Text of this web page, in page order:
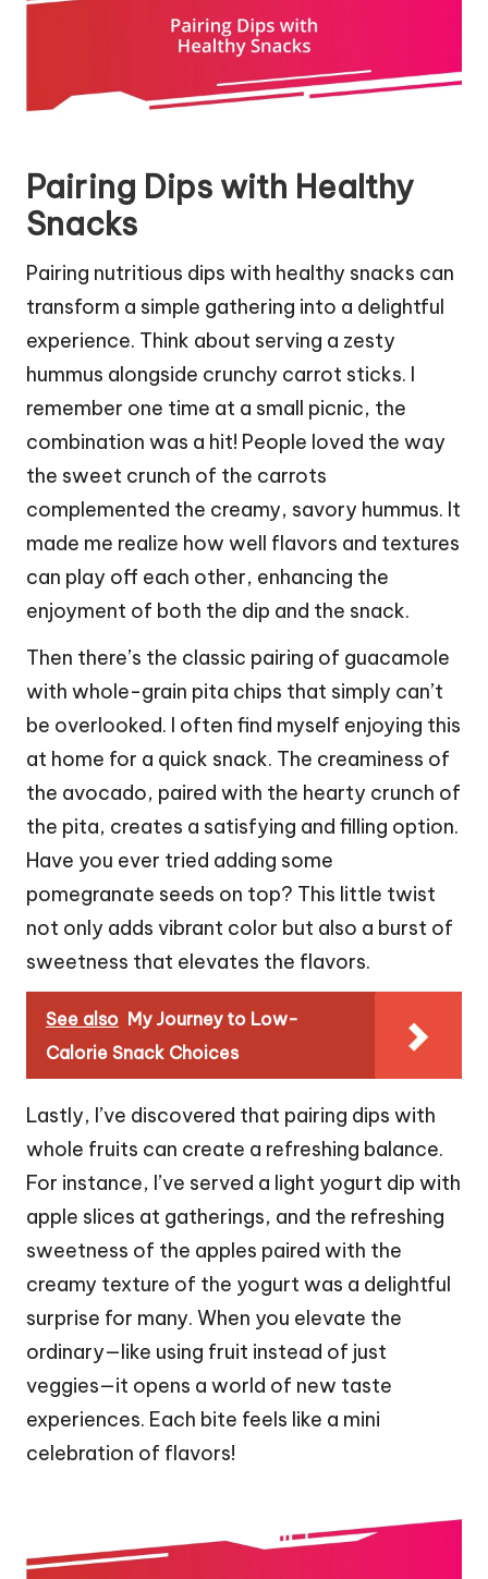
Pairing Dips with Healthy
Snacks
Pairing nutritious dips with healthy snacks can
transform a simple gathering into a delightful
experience. Think about serving a zesty
hummus alongside crunchy carrot sticks. I
remember one time at a small picnic, the
combination was a hit! People loved the way
the sweet crunch of the carrots
complemented the creamy, savory hummus. It
made me realize how well flavors and textures
can play off each other, enhancing the
enjoyment of both the dip and the snack.
Then there’s the classic pairing of guacamole
with whole-grain pita chips that simply can’t
be overlooked. I often find myself enjoying this
at home for a quick snack. The creaminess of
the avocado, paired with the hearty crunch of
the pita, creates a satisfying and filling option.
Have you ever tried adding some
pomegranate seeds on top? This little twist
not only adds vibrant color but also a burst of
sweetness that elevates the flavors.
See also My Journey to Low-
Calorie Snack Choices
Lastly, I’ve discovered that pairing dips with
whole fruits can create a refreshing balance.
For instance, I’ve served a light yogurt dip with
apple slices at gatherings, and the refreshing
sweetness of the apples paired with the
creamy texture of the yogurt was a delightful
surprise for many. When you elevate the
ordinary—like using fruit instead of just
veggies—it opens a world of new taste
experiences. Each bite feels like a mini
celebration of flavors!